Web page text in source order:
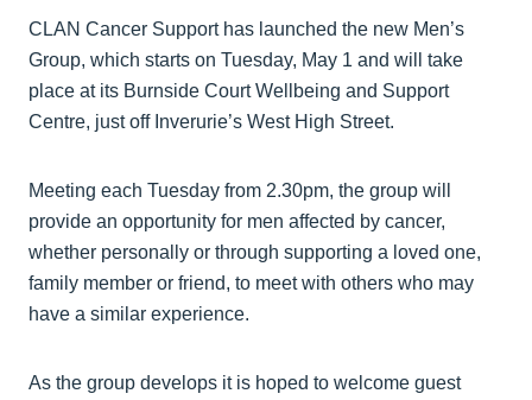
CLAN Cancer Support has launched the new Men’s
Group, which starts on Tuesday, May 1 and will take
place at its Burnside Court Wellbeing and Support
Centre, just off Inverurie’s West High Street.
Meeting each Tuesday from 2.30pm, the group will
provide an opportunity for men affected by cancer,
whether personally or through supporting a loved one,
family member or friend, to meet with others who may
have a similar experience.
As the group develops it is hoped to welcome guest